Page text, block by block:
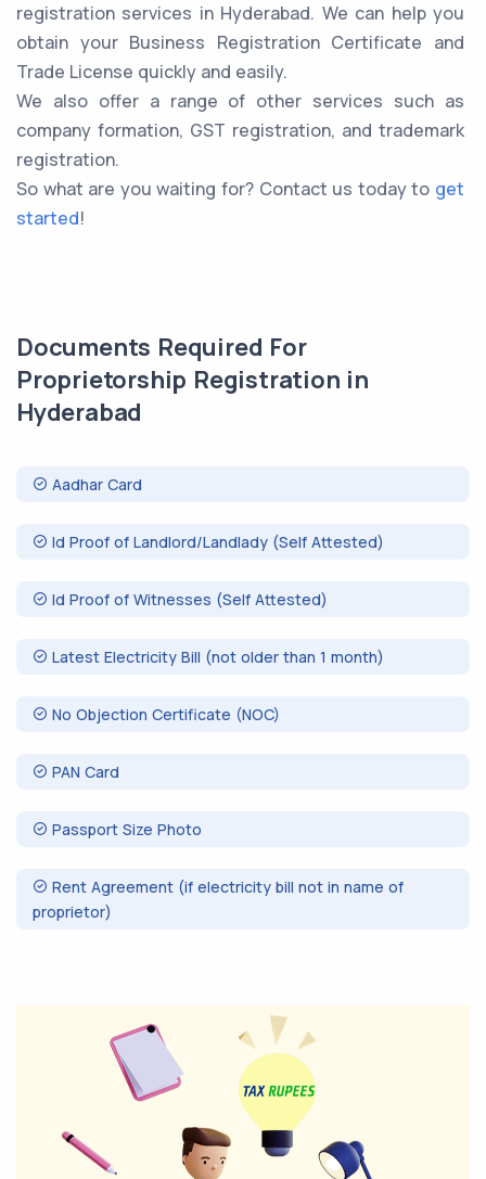
registration services in Hyderabad. We can help you
obtain your Business Registration Certificate and
Trade License quickly and easily.
We also offer a range of other services such as
company formation, GST registration, and trademark
registration.
So what are you waiting for? Contact us today to get
started!
Documents Required For
Proprietorship Registration in
Hyderabad
Aadhar Card
Id Proof of Landlord/Landlady (Self Attested)
Id Proof of Witnesses (Self Attested)
Latest Electricity Bill (not older than 1 month)
No Objection Certificate (NOC)
PAN Card
Passport Size Photo
Rent Agreement (if electricity bill not in name of
proprietor)